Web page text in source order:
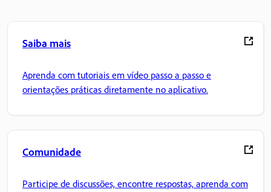
Saiba mais
Aprenda com tutoriais em vídeo passo a passo e
orientações práticas diretamente no aplicativo.
Comunidade
Participe de discussões, encontre respostas, aprenda com